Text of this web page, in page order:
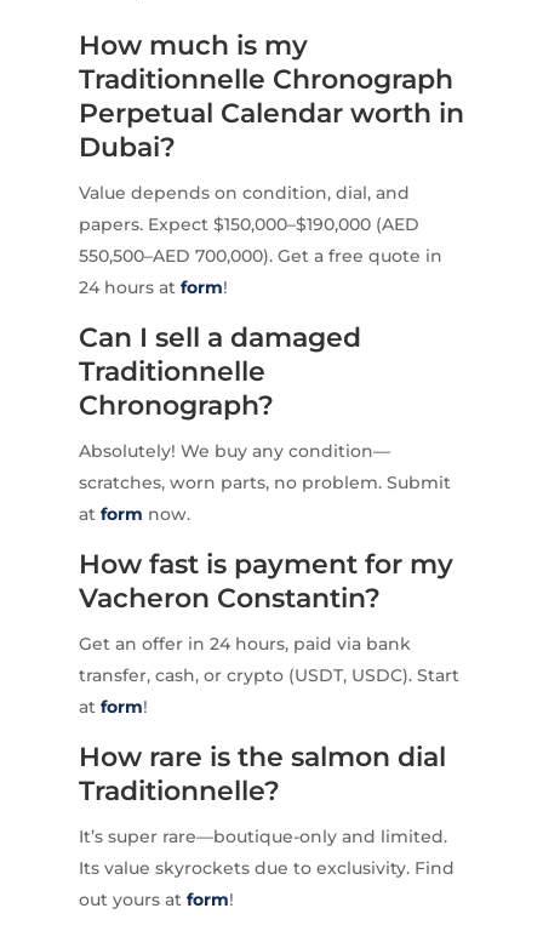
How much is my
Traditionnelle Chronograph
Perpetual Calendar worth in
Dubai?
Value depends on condition, dial, and
papers. Expect $150,000–$190,000 (AED
550,500–AED 700,000). Get a free quote in
24 hours at form!
Can I sell a damaged
Traditionnelle
Chronograph?
Absolutely! We buy any condition—
scratches, worn parts, no problem. Submit
at form now.
How fast is payment for my
Vacheron Constantin?
Get an offer in 24 hours, paid via bank
transfer, cash, or crypto (USDT, USDC). Start
at form!
How rare is the salmon dial
Traditionnelle?
It’s super rare—boutique-only and limited.
Its value skyrockets due to exclusivity. Find
out yours at form!